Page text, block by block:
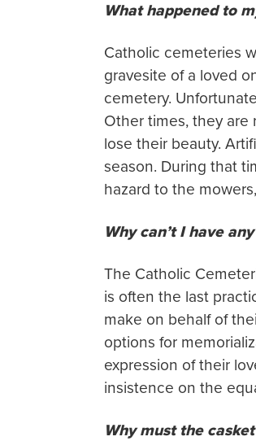
What happened to
Catholic cemeteries
gravesite of a loved
cemetery.
Other times, they
lose their beauty.
season. During that
hazard to the
Why can’t I have
The Catholic
is often the last
make on behalf of
options for
expression of their
insistence on the
Why must the